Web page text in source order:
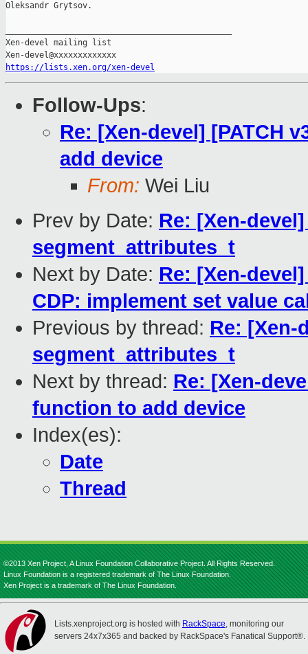
Oleksandr Grytsov.
Xen-devel mailing list
https://lists.xen.org/xen-devel
Follow-Ups:
Re: [Xen-devel] [PATCH
add device
From: Wei Liu
Prev by Date: Re: [Xen-
segment_attributes_t
Next by Date: Re: [Xen-
CDP: implement set value
Previous by thread: Re: [Xen-
segment_attributes_t
Next by thread: Re: [Xen-
function to add device
Index(es):
Date
Thread
©2013 Xen Project, A Linux Foundation Collaborative Project. All Rights Reserved.
Linux Foundation is a registered trademark of The Linux Foundation.
Xen Project is a trademark of The Linux Foundation.
Lists.xenproject.org is hosted with RackSpace, monitoring our
servers 24x7x365 and backed by RackSpace's Fanatical Support®.